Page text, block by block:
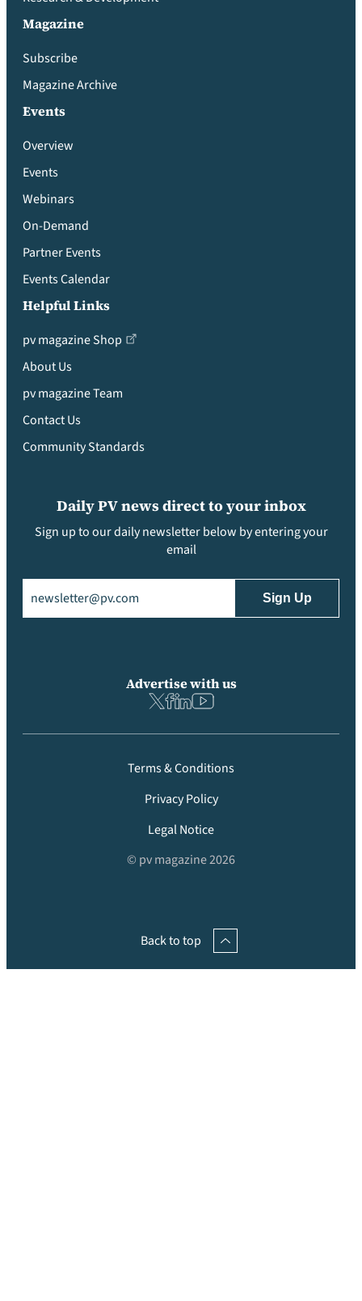
Magazine
Subscribe
Magazine Archive
Events
Overview
Events
Webinars
On-Demand
Partner Events
Events Calendar
Helpful Links
pv magazine Shop
About Us
pv magazine Team
Contact Us
Community Standards
Daily PV news direct to your inbox
Sign up to our daily newsletter below by entering your
email
Advertise with us
Terms & Conditions
Privacy Policy
Legal Notice
© pv magazine 2026
Back to top